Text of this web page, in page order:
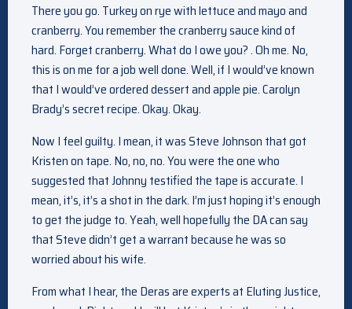
There you go. Turkey on rye with lettuce and mayo and
cranberry. You remember the cranberry sauce kind of
hard. Forget cranberry. What do I owe you? . Oh me. No,
this is on me for a job well done. Well, if I would’ve known
that I would’ve ordered dessert and apple pie. Carolyn
Brady’s secret recipe. Okay. Okay.
Now I feel guilty. I mean, it was Steve Johnson that got
Kristen on tape. No, no, no. You were the one who
suggested that Johnny testified the tape is accurate. I
mean, it’s, it’s a shot in the dark. I’m just hoping it’s enough
to get the judge to. Yeah, well hopefully the DA can say
that Steve didn’t get a warrant because he was so
worried about his wife.
From what I hear, the Deras are experts at Eluting Justice,